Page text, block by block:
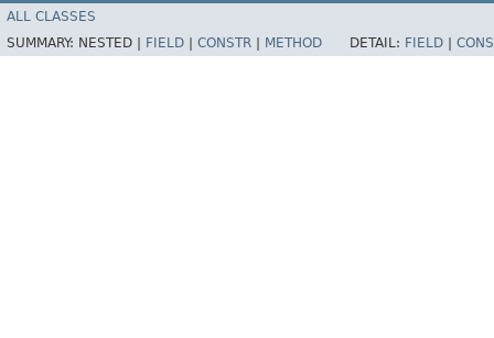
ALL CLASSES
SUMMARY: NESTED | FIELD CONSTR METHOD DETAIL: FIELD